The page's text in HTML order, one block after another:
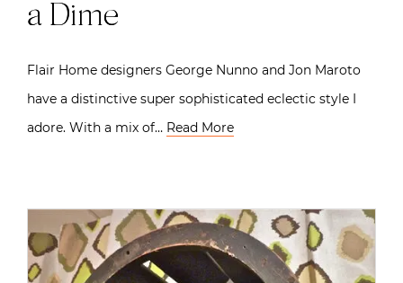
a Dime
Flair Home designers George Nunno and Jon Maroto
have a distinctive super sophisticated eclectic style I
adore. With a mix of… Read More